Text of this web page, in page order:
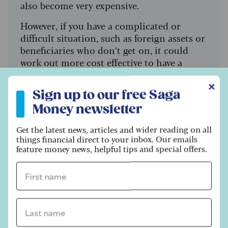
also become very expensive.
However, if you have a complicated or
difficult situation, such as foreign assets or
beneficiaries who don’t get on, it could
work out more cost effective to have a
professional involved as things will be dealt
with more quickly and efficiently, says
Walsh.
Find out more about the cost of
professional executors, and if they’re right
for your personal situation, at
MoneyHelper.
6. Storing your will
✕
Sign up to our free Saga
Money newsletter
Get the latest news, articles and wider reading on all
things financial direct to your inbox. Our emails
feature money news, helpful tips and special offers.
First name *
Last name *